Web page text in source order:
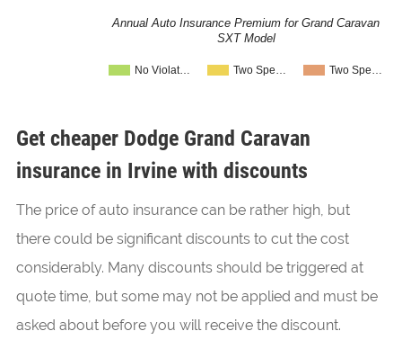
No Violat… Two Spe… Two Spe…
Annual Auto Insurance Premium for Grand Caravan
SXT Model
Get cheaper Dodge Grand Caravan
insurance in Irvine with discounts
The price of auto insurance can be rather high, but
there could be significant discounts to cut the cost
considerably. Many discounts should be triggered at
quote time, but some may not be applied and must be
asked about before you will receive the discount.